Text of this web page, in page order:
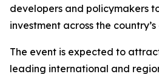
developers and policymakers
investment across the
The event is expected to
leading international and